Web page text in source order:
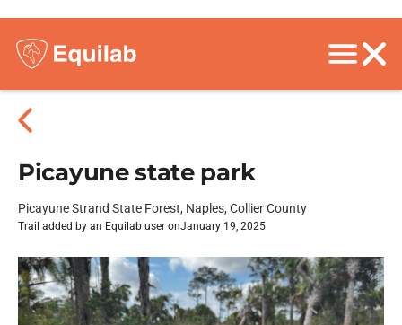
Picayune state park
Picayune Strand State Forest, Naples, Collier County
Trail added by an Equilab user onJanuary 19, 2025